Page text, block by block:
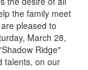
the family meet
pleased to
March 28,
Ridge"
talents, on our